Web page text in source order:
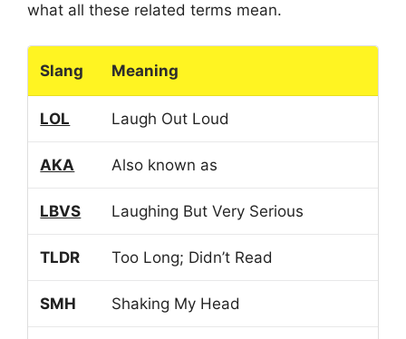
what all these related terms mean.
Slang Meaning
LOL Laugh Out Loud
AKA Also known as
LBVS Laughing But Very Serious
TLDR Too Long; Didn’t Read
SMH Shaking My Head